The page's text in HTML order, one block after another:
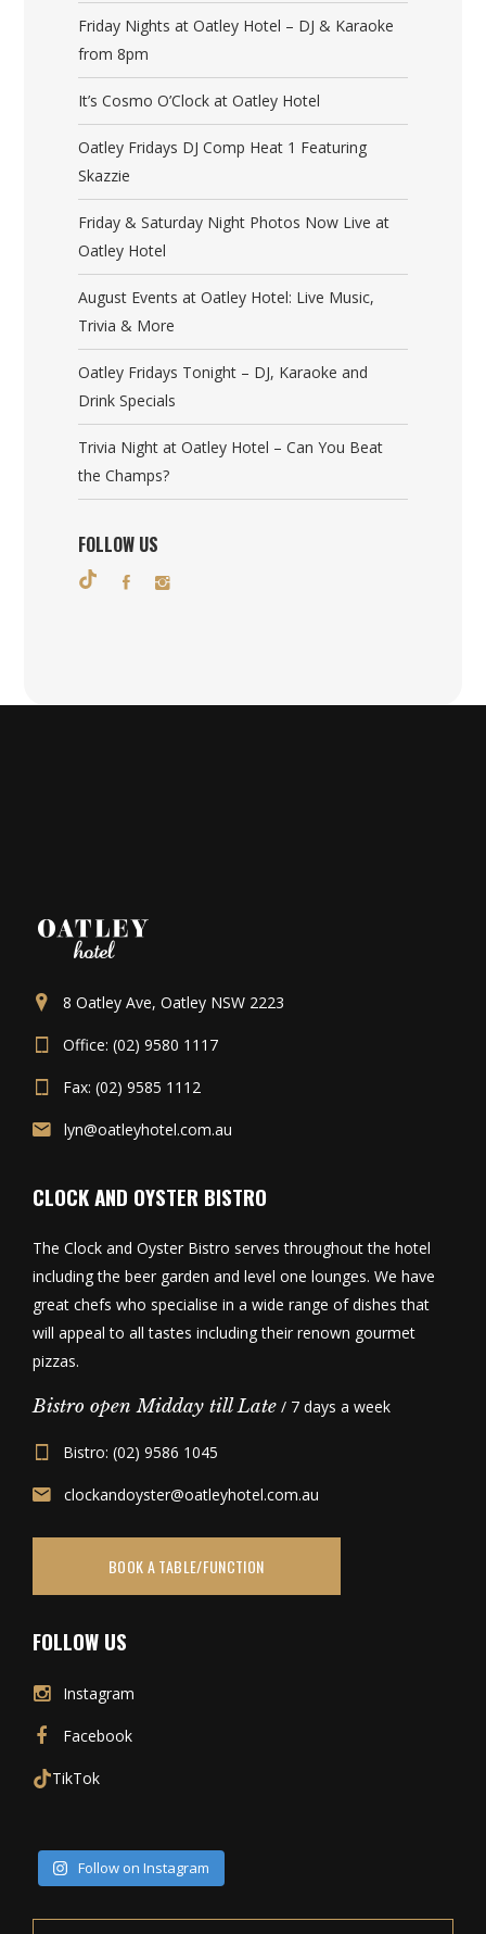
Friday Nights at Oatley Hotel – DJ & Karaoke
from 8pm
It’s Cosmo O’Clock at Oatley Hotel
Oatley Fridays DJ Comp Heat 1 Featuring
Skazzie
Friday & Saturday Night Photos Now Live at
Oatley Hotel
August Events at Oatley Hotel: Live Music,
Trivia & More
Oatley Fridays Tonight – DJ, Karaoke and
Drink Specials
Trivia Night at Oatley Hotel – Can You Beat
the Champs?
FOLLOW US
8 Oatley Ave, Oatley NSW 2223
Office: (02) 9580 1117
Fax: (02) 9585 1112
lyn@oatleyhotel.com.au
CLOCK AND OYSTER BISTRO
The Clock and Oyster Bistro serves throughout the hotel
including the beer garden and level one lounges. We have
great chefs who specialise in a wide range of dishes that
will appeal to all tastes including their renown gourmet
pizzas.
Bistro open Midday till Late / 7 days a week
Bistro: (02) 9586 1045
clockandoyster@oatleyhotel.com.au
BOOK A TABLE/FUNCTION
FOLLOW US
Instagram
Facebook
TikTok
Follow on Instagram